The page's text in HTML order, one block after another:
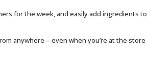
for the week, and easily add ingredients to
anywhere—even when you’re at the store